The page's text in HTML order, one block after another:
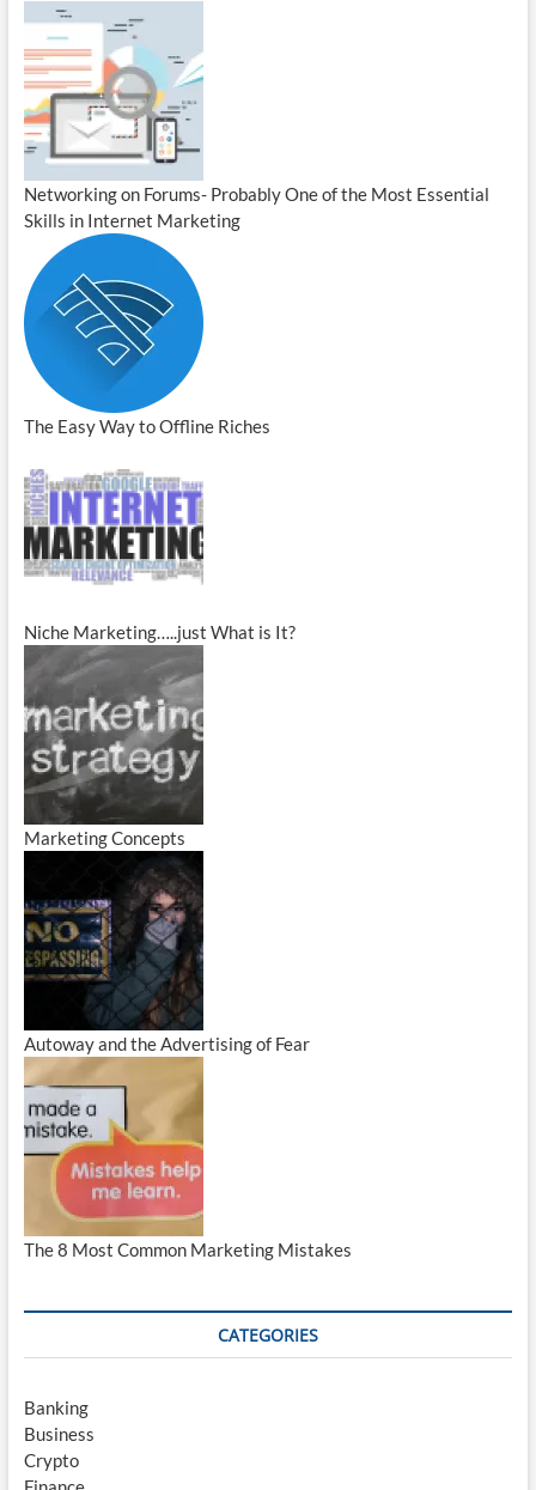
Networking on Forums- Probably One of the Most Essential
Skills in Internet Marketing
The Easy Way to Offline Riches
Niche Marketing…..just What is It?
Marketing Concepts
Autoway and the Advertising of Fear
The 8 Most Common Marketing Mistakes
CATEGORIES
Banking
Business
Crypto